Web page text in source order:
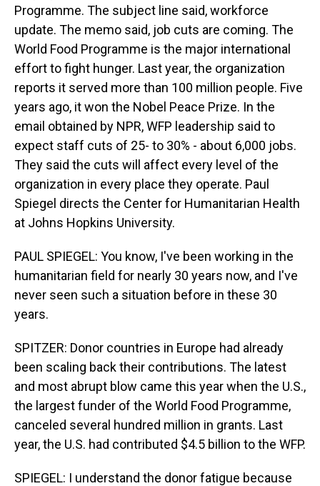
Programme. The subject line said, workforce
update. The memo said, job cuts are coming. The
World Food Programme is the major international
effort to fight hunger. Last year, the organization
reports it served more than 100 million people. Five
years ago, it won the Nobel Peace Prize. In the
email obtained by NPR, WFP leadership said to
expect staff cuts of 25- to 30% - about 6,000 jobs.
They said the cuts will affect every level of the
organization in every place they operate. Paul
Spiegel directs the Center for Humanitarian Health
at Johns Hopkins University.
PAUL SPIEGEL: You know, I've been working in the
humanitarian field for nearly 30 years now, and I've
never seen such a situation before in these 30
years.
SPITZER: Donor countries in Europe had already
been scaling back their contributions. The latest
and most abrupt blow came this year when the U.S.,
the largest funder of the World Food Programme,
canceled several hundred million in grants. Last
year, the U.S. had contributed $4.5 billion to the WFP.
SPIEGEL: I understand the donor fatigue because